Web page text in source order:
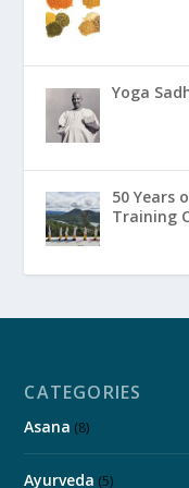
Yoga
50 Years
Training
CATEGORIES
Asana (8)
Ayurveda (5)